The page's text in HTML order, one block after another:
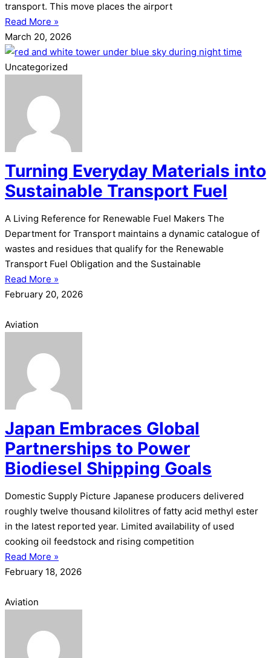
transport. This move places the airport
Read More »
March 20, 2026
Uncategorized
Turning Everyday Materials into
Sustainable Transport Fuel
A Living Reference for Renewable Fuel Makers The
Department for Transport maintains a dynamic catalogue of
wastes and residues that qualify for the Renewable
Transport Fuel Obligation and the Sustainable
Read More »
February 20, 2026
Aviation
Japan Embraces Global
Partnerships to Power
Biodiesel Shipping Goals
Domestic Supply Picture Japanese producers delivered
roughly twelve thousand kilolitres of fatty acid methyl ester
in the latest reported year. Limited availability of used
cooking oil feedstock and rising competition
Read More »
February 18, 2026
Aviation